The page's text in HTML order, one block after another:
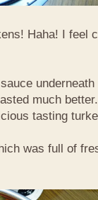
Haha! I feel
much
tasting
was full of